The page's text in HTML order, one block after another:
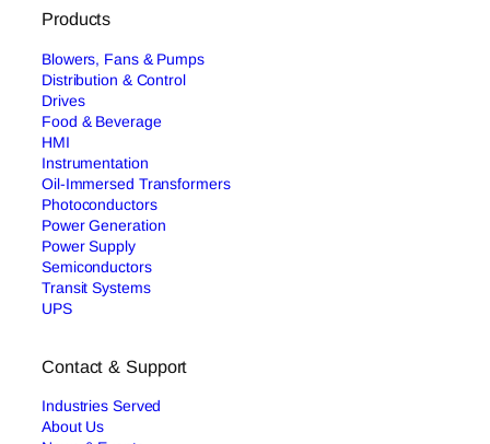
Products
Blowers, Fans & Pumps
Distribution & Control
Drives
Food & Beverage
HMI
Instrumentation
Oil-Immersed Transformers
Photoconductors
Power Generation
Power Supply
Semiconductors
Transit Systems
UPS
Contact & Support
Industries Served
About Us